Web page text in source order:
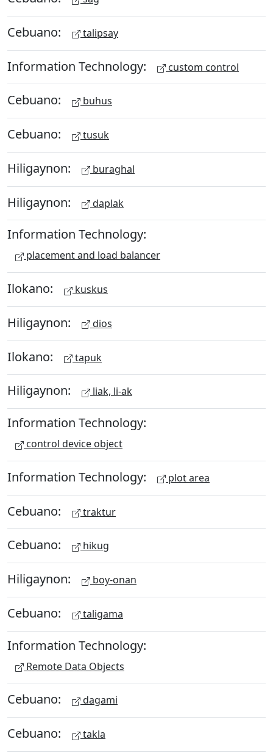
Cebuano: talipsay
Information Technology: custom control
Cebuano: buhus
Cebuano: tusuk
Hiligaynon: buraghal
Hiligaynon: daplak
Information Technology:
placement and load balancer
Ilokano: kuskus
Hiligaynon: dios
Ilokano: tapuk
Hiligaynon: liak, li-ak
Information Technology:
control device object
Information Technology: plot area
Cebuano: traktur
Cebuano: hikug
Hiligaynon: boy-onan
Cebuano: taligama
Information Technology:
Remote Data Objects
Cebuano: dagami
Cebuano: takla